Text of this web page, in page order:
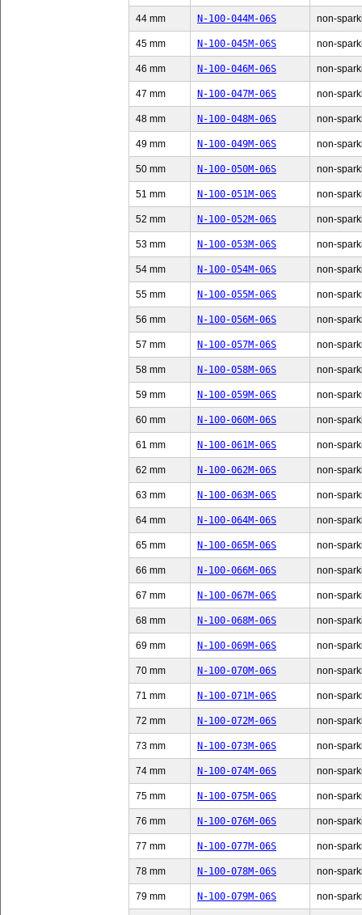
44 mm N-100-044M-06S non-
45 mm N-100-045M-06S non-
46 mm N-100-046M-06S non-
47 mm N-100-047M-06S non-
48 mm N-100-048M-06S non-
49 mm N-100-049M-06S non-
50 mm N-100-050M-06S non-
51 mm N-100-051M-06S non-
52 mm N-100-052M-06S non-
53 mm N-100-053M-06S non-
54 mm N-100-054M-06S non-
55 mm N-100-055M-06S non-
56 mm N-100-056M-06S non-
57 mm N-100-057M-06S non-
58 mm N-100-058M-06S non-
59 mm N-100-059M-06S non-
60 mm N-100-060M-06S non-
61 mm N-100-061M-06S non-
62 mm N-100-062M-06S non-
63 mm N-100-063M-06S non-
64 mm N-100-064M-06S non-
65 mm N-100-065M-06S non-
66 mm N-100-066M-06S non-
67 mm N-100-067M-06S non-
68 mm N-100-068M-06S non-
69 mm N-100-069M-06S non-
70 mm N-100-070M-06S non-
71 mm N-100-071M-06S non-
72 mm N-100-072M-06S non-
73 mm N-100-073M-06S non-
74 mm N-100-074M-06S non-
75 mm N-100-075M-06S non-
76 mm N-100-076M-06S non-
77 mm N-100-077M-06S non-
78 mm N-100-078M-06S non-
79 mm N-100-079M-06S non-